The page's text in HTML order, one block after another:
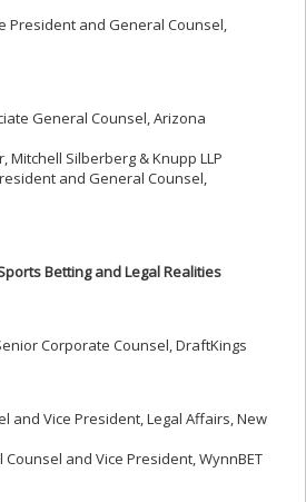
President and General Counsel,
General Counsel, Arizona
Mitchell Silberberg & Knupp LLP
and General Counsel,
Betting and Legal Realities
Corporate Counsel, DraftKings
and Vice President, Legal Affairs, New
Counsel and Vice President, WynnBET